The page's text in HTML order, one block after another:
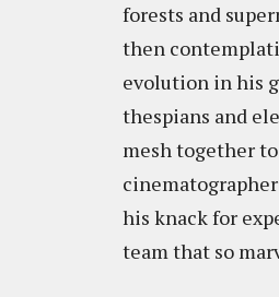
forests and
then
evolution in his
thespians and
mesh together
his knack for
team that so